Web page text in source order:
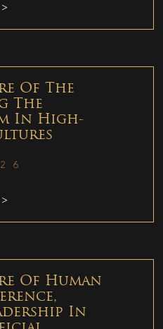
Of The
The
In High-
Of Human
In